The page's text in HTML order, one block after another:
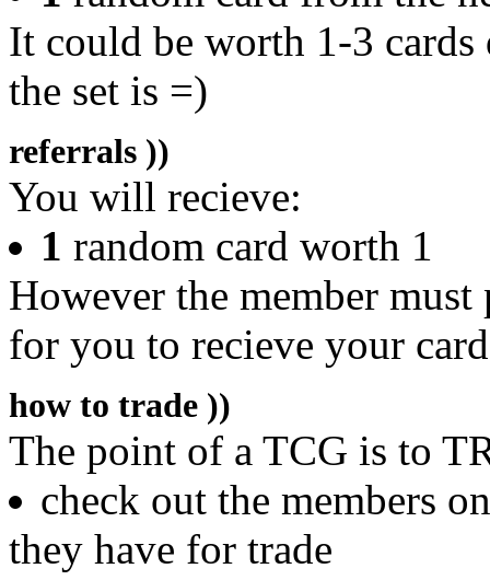
It could be worth 1-3
the set is =)
referrals ))
You will recieve:
1 random card worth 1
However the member
for you to recieve your
how to trade ))
The point of a TCG is to
check out the members
they have for trade